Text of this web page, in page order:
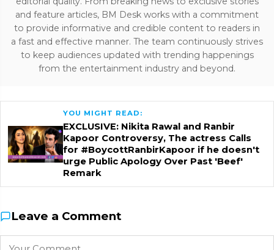
and feature articles, BM Desk works with a commitment
to provide informative and credible content to readers in
a fast and effective manner. The team continuously strives
to keep audiences updated with trending happenings
from the entertainment industry and beyond.
YOU MIGHT READ:
EXCLUSIVE: Nikita Rawal and Ranbir
Kapoor Controversy, The actress Calls
for #BoycottRanbirKapoor if he doesn't
urge Public Apology Over Past 'Beef'
Remark
Leave a Comment